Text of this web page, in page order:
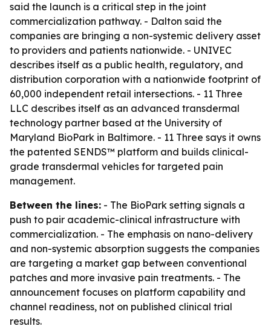
said the launch is a critical step in the joint
commercialization pathway. - Dalton said the
companies are bringing a non-systemic delivery asset
to providers and patients nationwide. - UNIVEC
describes itself as a public health, regulatory, and
distribution corporation with a nationwide footprint of
60,000 independent retail intersections. - 11 Three
LLC describes itself as an advanced transdermal
technology partner based at the University of
Maryland BioPark in Baltimore. - 11 Three says it owns
the patented SENDS™ platform and builds clinical-
grade transdermal vehicles for targeted pain
management.
Between the lines: - The BioPark setting signals a
push to pair academic-clinical infrastructure with
commercialization. - The emphasis on nano-delivery
and non-systemic absorption suggests the companies
are targeting a market gap between conventional
patches and more invasive pain treatments. - The
announcement focuses on platform capability and
channel readiness, not on published clinical trial
results.